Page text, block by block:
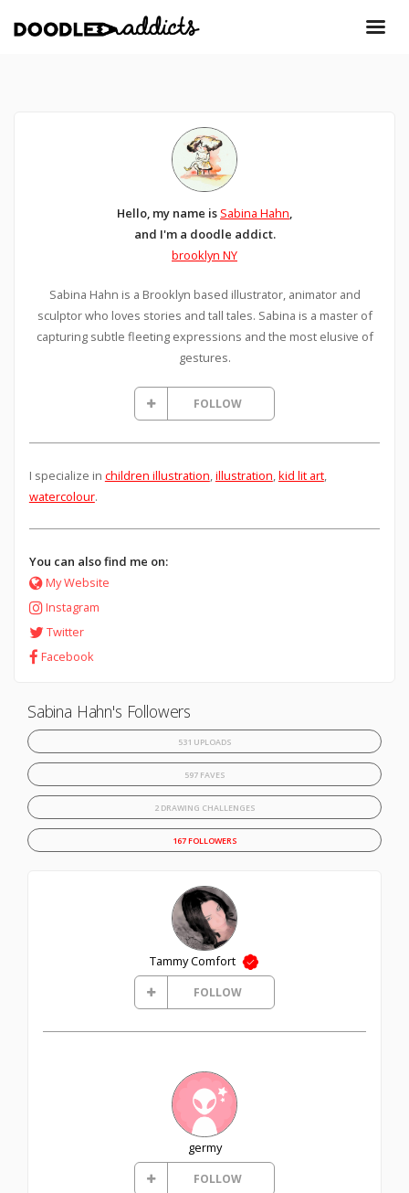
Hello, my name is Sabina Hahn,
and I'm a doodle addict.
brooklyn NY
Sabina Hahn is a Brooklyn based illustrator, animator and
sculptor who loves stories and tall tales. Sabina is a master of
capturing subtle fleeting expressions and the most elusive of
gestures.
FOLLOW
I specialize in children illustration illustration kid lit art,
watercolour.
You can also find me on:
My Website
Instagram
Twitter
Facebook
Sabina Hahn's Followers
531 UPLOADS
597 FAVES
2 DRAWING CHALLENGES
167 FOLLOWERS
Tammy Comfort
FOLLOW
germy
FOLLOW